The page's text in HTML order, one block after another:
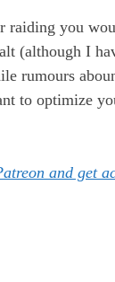
raiding you
(although I
rumours
to optimize
and get